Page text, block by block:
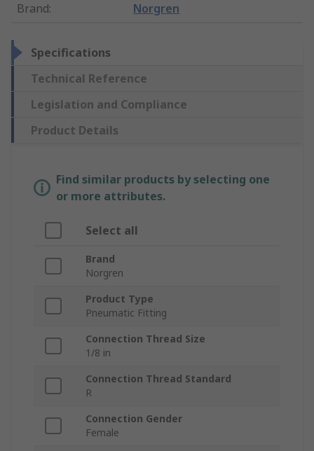
Brand: Norgren
Specifications
Technical Reference
Legislation and Compliance
Product Details
Find similar products by selecting one
or more attributes.
Select all
Brand
Norgren
Product Type
Pneumatic Fitting
Connection Thread Size
1/8 in
Connection Thread Standard
R
Connection Gender
Female